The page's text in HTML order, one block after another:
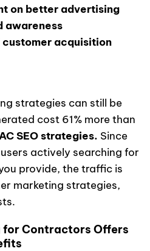
on better advertising
awareness
acquisition
strategies can still be
cost 61% more than
SEO strategies. Since
actively searching for
provide, the traffic is
marketing strategies,
for Contractors Offers